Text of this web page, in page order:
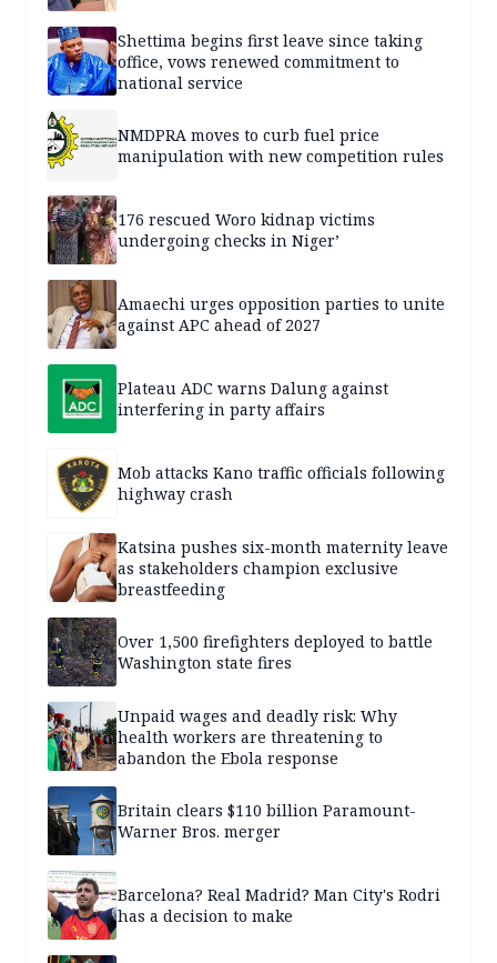
Shettima begins first leave since taking
office, vows renewed commitment to
national service
NMDPRA moves to curb fuel price
manipulation with new competition rules
176 rescued Woro kidnap victims
undergoing checks in Niger’
Amaechi urges opposition parties to unite
against APC ahead of 2027
Plateau ADC warns Dalung against
interfering in party affairs
Mob attacks Kano traffic officials following
highway crash
Katsina pushes six-month maternity leave
as stakeholders champion exclusive
breastfeeding
Over 1,500 firefighters deployed to battle
Washington state fires
Unpaid wages and deadly risk: Why
health workers are threatening to
abandon the Ebola response
Britain clears $110 billion Paramount-
Warner Bros. merger
Barcelona? Real Madrid? Man City's Rodri
has a decision to make